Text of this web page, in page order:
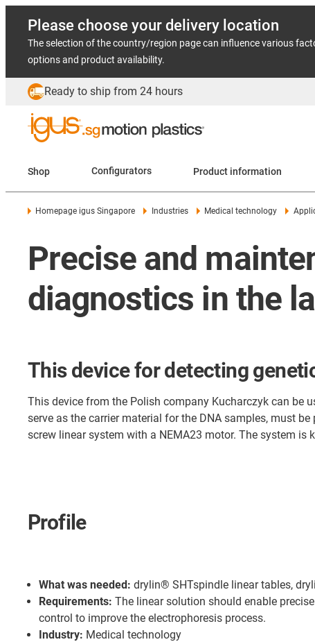
Please choose your delivery location
The selection of the country/region page can influence various
options and product availability.
Ready to ship from 24 hours
Shop Configurators Product information
Homepage igus Singapore Industries Medical technology
Precise and
diagnostics in the
This device for detecting
This device from the Polish company Kucharczyk can be
serve as the carrier material for the DNA samples, must
screw linear system with a NEMA23 motor. The system
Profile
What was needed: drylin® SHTspindle linear tables,
Requirements: The linear solution should enable
control to improve the electrophoresis process.
Industry: Medical technology